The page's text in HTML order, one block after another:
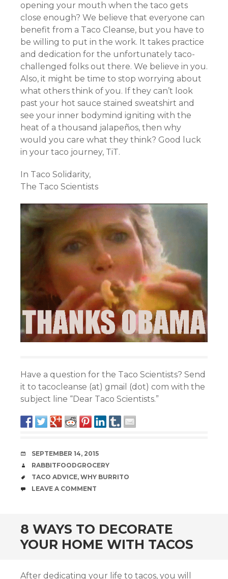
opening your mouth when the taco gets
close enough? We believe that everyone can
benefit from a Taco Cleanse, but you have to
be willing to put in the work. It takes practice
and dedication for the unfortunately taco-
challenged folks out there. We believe in you.
Also, it might be time to stop worrying about
what others think of you. If they can’t look
past your hot sauce stained sweatshirt and
see your inner bodymind igniting with the
heat of a thousand jalapeños, then why
would you care what they think? Good luck
in your taco journey, TiT.
In Taco Solidarity,
The Taco Scientists
Have a question for the Taco Scientists? Send
it to tacocleanse (at) gmail (dot) com with the
subject line “Dear Taco Scientists.”
DATE
SEPTEMBER 14, 2015
AUTHOR
RABBITFOODGROCERY
TAGS
TACO ADVICE, WHY BURRITO
COMMENTS
LEAVE A COMMENT
8 WAYS TO DECORATE
YOUR HOME WITH TACOS
After dedicating your life to tacos, you will